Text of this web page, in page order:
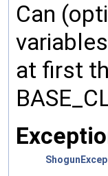
Can
at first